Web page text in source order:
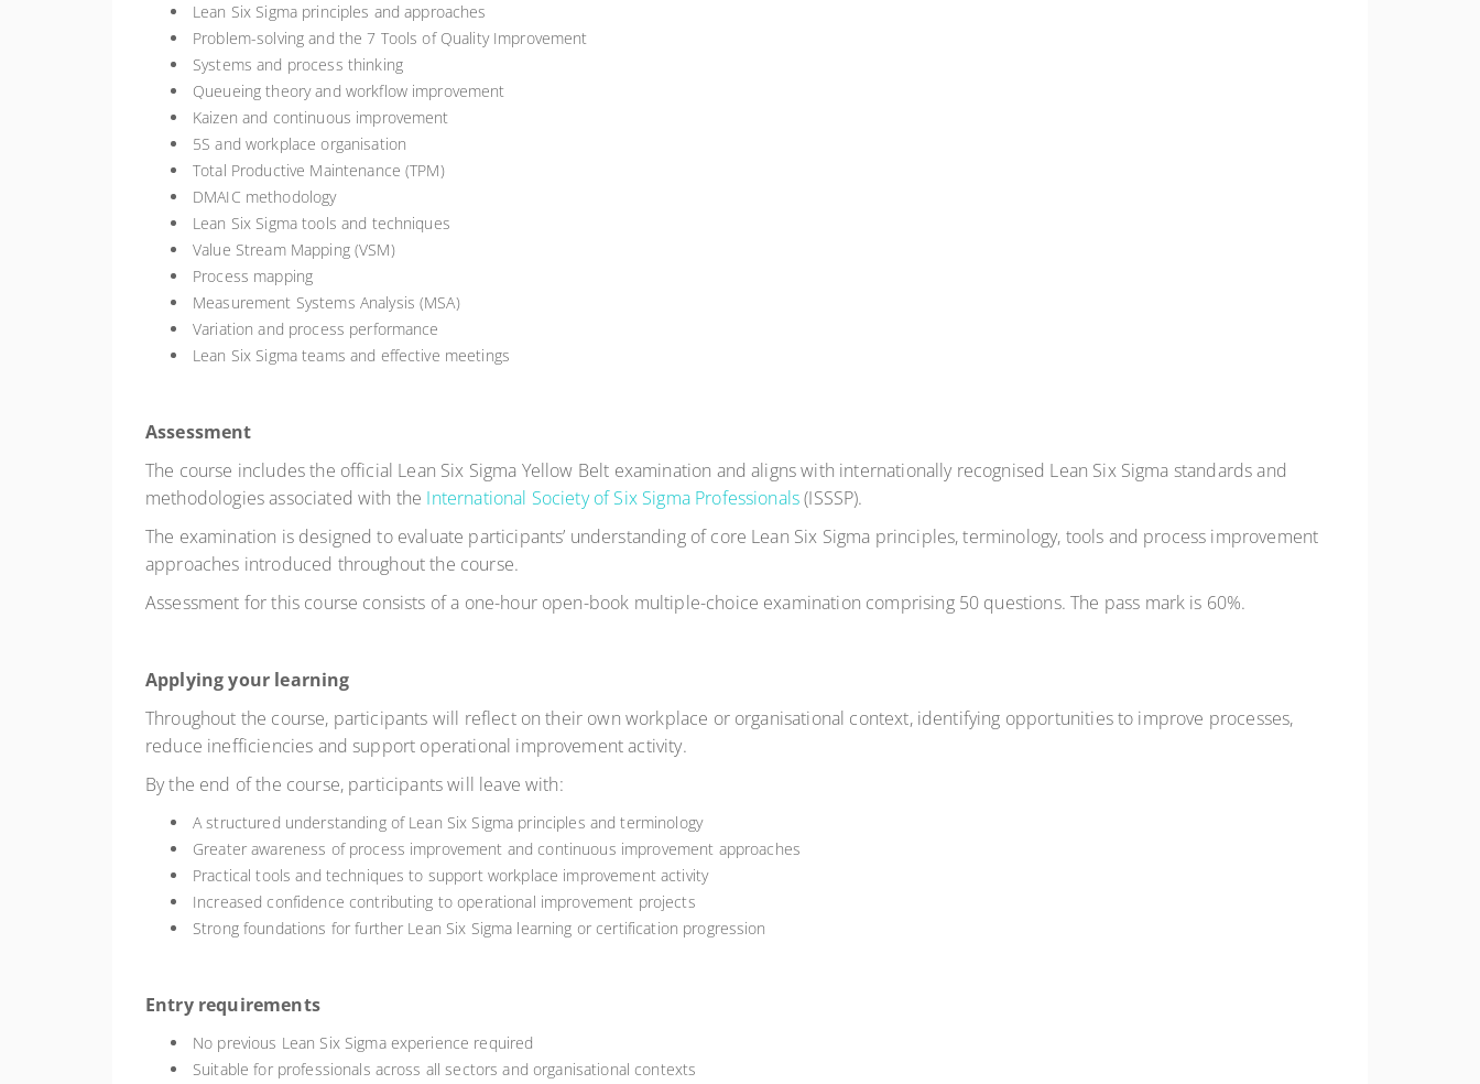
Lean Six Sigma principles and approaches
Problem-solving and the 7 Tools of Quality Improvement
Systems and process thinking
Queueing theory and workflow improvement
Kaizen and continuous improvement
5S and workplace organisation
Total Productive Maintenance (TPM)
DMAIC methodology
Lean Six Sigma tools and techniques
Value Stream Mapping (VSM)
Process mapping
Measurement Systems Analysis (MSA)
Variation and process performance
Lean Six Sigma teams and effective meetings
Assessment
The course includes the official Lean Six Sigma Yellow Belt examination and aligns with internationally recognised Lean Six Sigma standards and
methodologies associated with the International Society of Six Sigma Professionals(ISSSP).
The examination is designed to evaluate participants’ understanding of core Lean Six Sigma principles, terminology, tools and process improvement
approaches introduced throughout the course.
Assessment for this course consists of a one-hour open-book multiple-choice examination comprising 50 questions. The pass mark is 60%.
Applying your learning
Throughout the course, participants will reflect on their own workplace or organisational context, identifying opportunities to improve processes,
reduce inefficiencies and support operational improvement activity.
By the end of the course, participants will leave with:
A structured understanding of Lean Six Sigma principles and terminology
Greater awareness of process improvement and continuous improvement approaches
Practical tools and techniques to support workplace improvement activity
Increased confidence contributing to operational improvement projects
Strong foundations for further Lean Six Sigma learning or certification progression
Entry requirements
No previous Lean Six Sigma experience required
Suitable for professionals across all sectors and organisational contexts